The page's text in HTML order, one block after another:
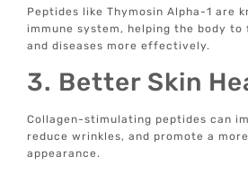
Peptides like Thymosin Alpha-1 are
immune system, helping the body
and diseases more effectively.
3. Better Skin
Collagen-stimulating peptides can
reduce wrinkles, and promote a
appearance.